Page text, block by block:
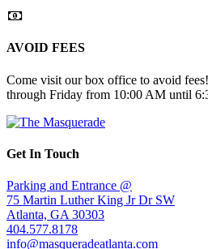
AVOID FEES
Come visit our box office to avoid
through Friday from 10:00 AM until
Get In Touch
Parking and Entrance @
75 Martin Luther King Jr Dr SW
Atlanta, GA 30303
404.577.8178
info@masqueradeatlanta.com